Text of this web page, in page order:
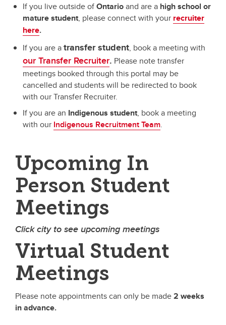
If you live outside ofOntarioand are a high school or
mature student, please connect with your recruiter
here.
If you are atransfer student, book a meeting with
our Transfer Recruiter. Please note transfer
meetings booked through this portal may be
cancelled and students will be redirected to book
with our Transfer Recruiter.
If you are an Indigenous student, book a meeting
with our Indigenous Recruitment Team.
Upcoming In
Person Student
Meetings
Click city to see upcoming meetings
Virtual Student
Meetings
Please note appointments can only be made2 weeks
in advance.